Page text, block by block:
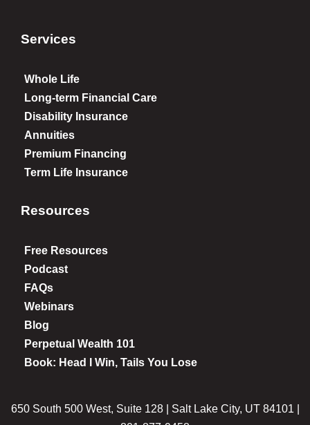
Services
Whole Life
Long-term Financial Care
Disability Insurance
Annuities
Premium Financing
Term Life Insurance
Resources
Free Resources
Podcast
FAQs
Webinars
Blog
Perpetual Wealth 101
Book: Head I Win, Tails You Lose
650 South 500 West, Suite 128 | Salt Lake City, UT 84101 |